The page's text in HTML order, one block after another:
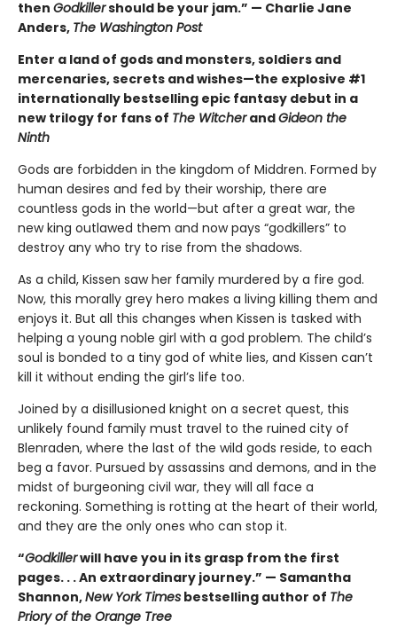
then Godkillershould be your jam.” — Charlie Jane
Anders, The Washington Post
Enter a land of gods and monsters, soldiers and
mercenaries, secrets and wishes—the explosive #1
internationally bestselling epic fantasy debut in a
new trilogy for fans of The WitcherandGideon the
Ninth
Gods are forbidden in the kingdom of Middren. Formed by
human desires and fed by their worship, there are
countless gods in the world—but after a great war, the
new king outlawed them and now pays “godkillers” to
destroy any who try to rise from the shadows.
As a child, Kissen saw her family murdered by a fire god.
Now, this morally grey hero makes a living killing them and
enjoys it. But all this changes when Kissen is tasked with
helping a young noble girl with a god problem. The child’s
soul is bonded to a tiny god of white lies, and Kissen can’t
kill it without ending the girl’s life too.
Joined by a disillusioned knight on a secret quest, this
unlikely found family must travel to the ruined city of
Blenraden, where the last of the wild gods reside, to each
beg a favor. Pursued by assassins and demons, and in the
midst of burgeoning civil war, they will all face a
reckoning. Something is rotting at the heart of their world,
and they are the only ones who can stop it.
“Godkillerwill have you in its grasp from the first
pages. . . An extraordinary journey.” — Samantha
Shannon,New York Times bestselling author of The
Priory of the Orange Tree